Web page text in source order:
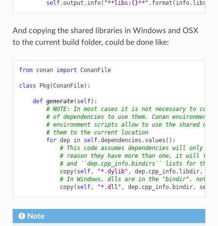
self.output . info( "**libs: {}**" . format ( info. libs
And copying the shared libraries in Windows and OSX
to the current build folder, could be done like:
from conan import ConanFile
class Pkg (ConanFile):
def generate( self):
# NOTE: In most cases it is not necessary to
# of dependencies to use them. Conan environment
# environment scripts allow to use the shared
# them to the current location
for dep in self.dependencies .values ():
# This code assumes dependencies will only
# reason they have more than one, it will
# and ``dep.cpp_info.bindirs`` lists for those
copy( self, "*.dylib" , dep. cpp_info. libdir,
# In Windows, dlls are in the "bindir", not
copy( self, "*.dll" , dep. cpp_info. bindir, self
Note